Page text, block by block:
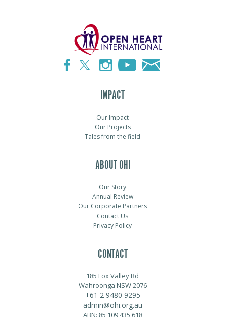
IMPACT
Our Impact
Our Projects
Tales from the field
ABOUT OHI
Our Story
Annual Review
Our Corporate Partners
Contact Us
Privacy Policy
CONTACT
185 Fox Valley Rd
Wahroonga NSW 2076
+61 2 9480 9295
admin@ohi.org.au
ABN: 85 109 435 618